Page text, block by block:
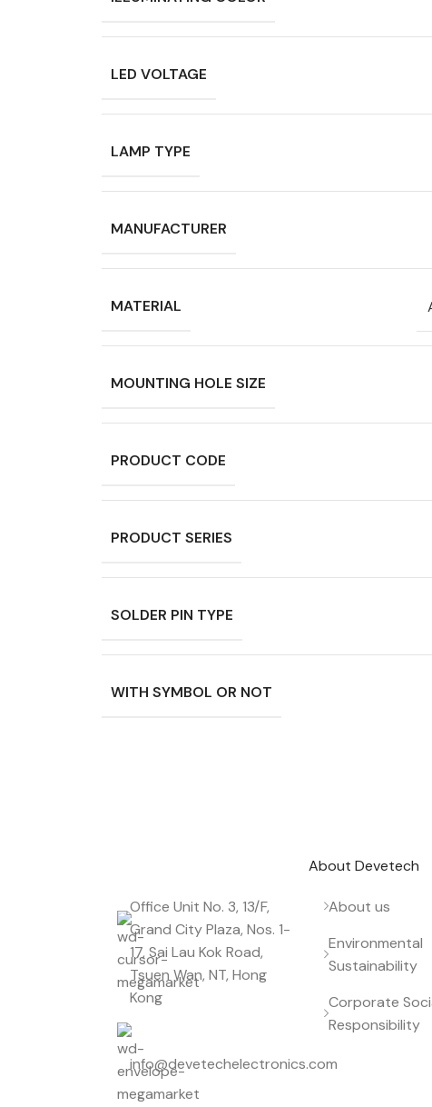
LED VOLTAGE
LAMP TYPE
MANUFACTURER
MATERIAL
MOUNTING HOLE SIZE
PRODUCT CODE
PRODUCT SERIES
SOLDER PIN TYPE
WITH SYMBOL OR NOT
Office Unit No. 3, 13/F,
Grand City Plaza, Nos. 1-
17, Sai Lau Kok Road,
Tsuen Wan, NT, Hong
Kong
info@devetechelectronics.com
About Devetech
About us
Environmental
Sustainability
Corporate
Responsibility